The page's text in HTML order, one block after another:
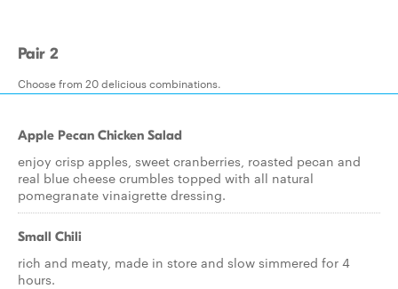
Pair 2
Choose from 20 delicious combinations.
Apple Pecan Chicken Salad
enjoy crisp apples, sweet cranberries, roasted pecan and
real blue cheese crumbles topped with all natural
pomegranate vinaigrette dressing.
Small Chili
rich and meaty, made in store and slow simmered for 4
hours.